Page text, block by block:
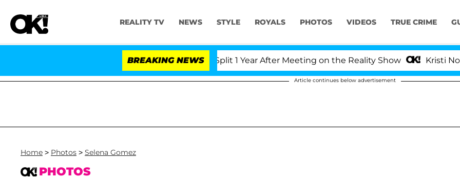
REALITY TV NEWS STYLE ROYALS PHOTOS VIDEOS TRUE CRIME
BREAKING NEWS
Olandria Carthen and Nic Vansteenberghe Split 1 Year After Meeting on the Reality Show Kristi Noem
Article continues below advertisement
Home > Photos > Selena Gomez
PHOTOS